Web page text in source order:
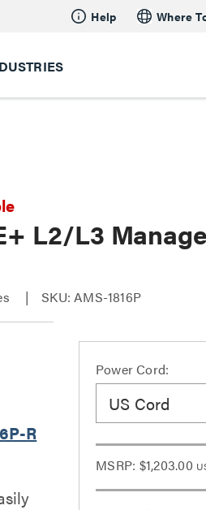
Help Where
L2/L3
SKU: AMS-1816P
R
Power Cord:
US Cord
MSRP: $1,203.00